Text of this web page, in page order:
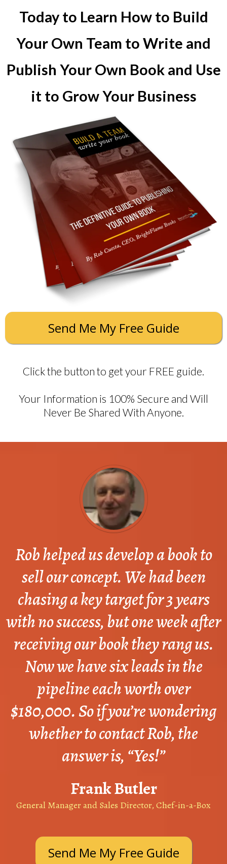
Today to Learn How to Build
Your Own Team to Write and
Publish Your Own Book and Use
it to Grow Your Business
Send Me My Free Guide
Click the button to get your FREE guide.
Your Information is 100% Secure and Will
Never Be Shared With Anyone.
Rob helped us develop a book to
sell our concept. We had been
chasing a key target for 3 years
with no success, but one week after
receiving our book they rang us.
Now we have six leads in the
pipeline each worth over
$180,000. So if you’re wondering
whether to contact Rob, the
answer is, “Yes!”
Frank Butler
General Manager and Sales Director, Chef-in-a-Box
Send Me My Free Guide